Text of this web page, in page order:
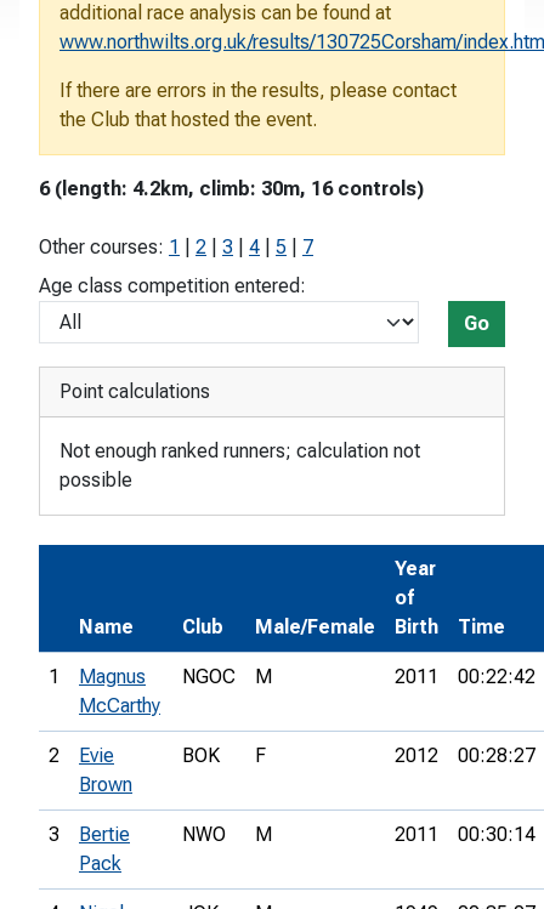
additional race analysis can be found at
www.northwilts.org.uk/results/130725Corsham/index.htm
If there are errors in the results, please contact
the Club that hosted the event.
6 (length: 4.2km, climb: 30m, 16 controls)
Other courses: 1 2 3 4 5
7
Age class competition entered:
Go
Point calculations
Not enough ranked runners; calculation not
possible
Name Club Male/Female
Year
of
Birth
Time
1
Magnus
McCarthy
NGOC M 2011 00:22:42
2
Evie
Brown
BOK F 2012 00:28:27
3
Bertie
Pack
NWO M 2011 00:30:14